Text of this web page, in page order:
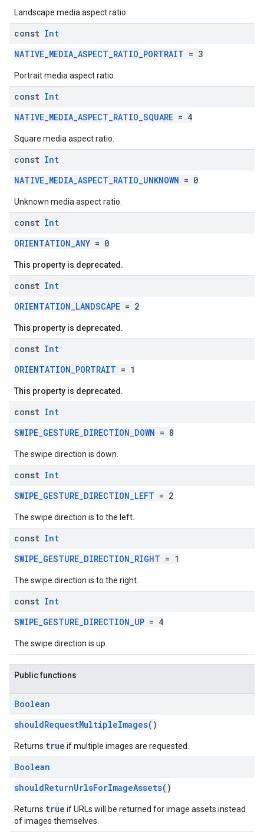
Landscape media aspect ratio.
const Int
NATIVE_MEDIA_ASPECT_RATIO_PORTRAIT = 3
Portrait media aspect ratio.
const Int
NATIVE_MEDIA_ASPECT_RATIO_SQUARE = 4
Square media aspect ratio.
const Int
NATIVE_MEDIA_ASPECT_RATIO_UNKNOWN = 0
Unknown media aspect ratio.
const Int
ORIENTATION_ANY = 0
This property is deprecated.
const Int
ORIENTATION_LANDSCAPE = 2
This property is deprecated.
const Int
ORIENTATION_PORTRAIT = 1
This property is deprecated.
const Int
SWIPE_GESTURE_DIRECTION_DOWN = 8
The swipe direction is down.
const Int
SWIPE_GESTURE_DIRECTION_LEFT = 2
The swipe direction is to the left.
const Int
SWIPE_GESTURE_DIRECTION_RIGHT = 1
The swipe direction is to the right.
const Int
SWIPE_GESTURE_DIRECTION_UP = 4
The swipe direction is up.
Public functions
Boolean
shouldRequestMultipleImages()
Returns true if multiple images are requested.
Boolean
shouldReturnUrlsForImageAssets()
Returns true if URLs will be returned for image assets instead
of images themselves.